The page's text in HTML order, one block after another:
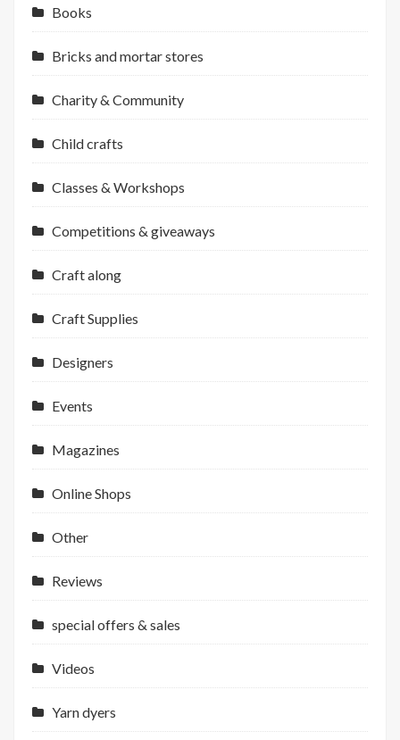
Books
Bricks and mortar stores
Charity & Community
Child crafts
Classes & Workshops
Competitions & giveaways
Craft along
Craft Supplies
Designers
Events
Magazines
Online Shops
Other
Reviews
special offers & sales
Videos
Yarn dyers